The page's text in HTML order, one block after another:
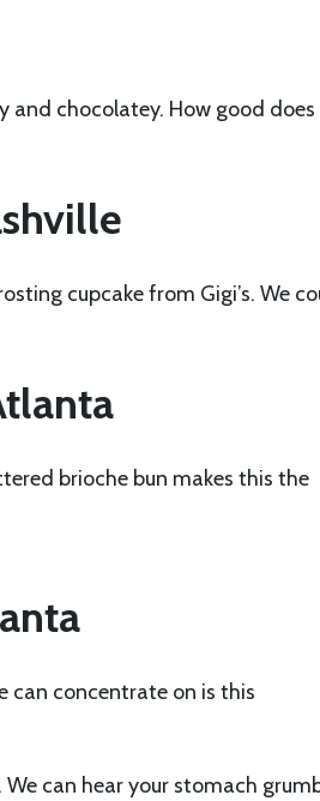
and chocolatey. How good
cupcake from Gigi’s. We
brioche bun makes this the
can concentrate on is this
can hear your stomach